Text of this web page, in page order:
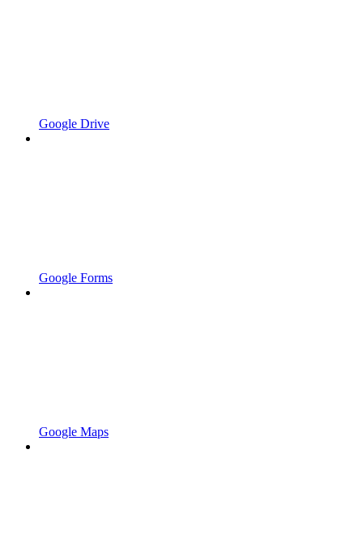
Google Drive
Google Forms
Google Maps